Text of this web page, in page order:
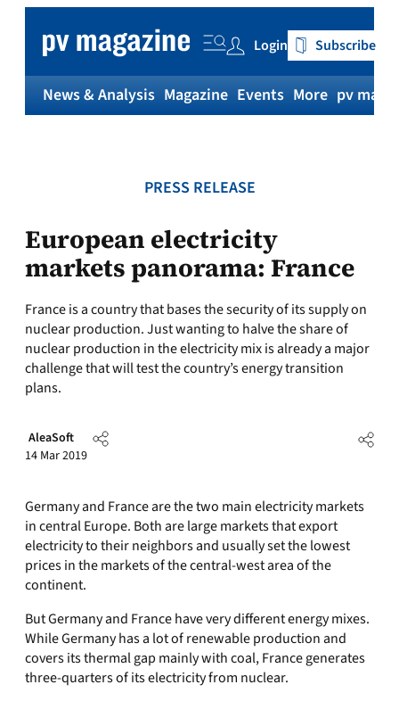
content
Login Subscribe
News & Analysis Magazine Events More pv
PRESS RELEASE
European electricity
markets panorama: France
France is a country that bases the security of its supply on
nuclear production. Just wanting to halve the share of
nuclear production in the electricity mix is already a major
challenge that will test the country’s energy transition
plans.
AleaSoft
14 Mar 2019
Germany and France are the two main electricity markets
in central Europe. Both are large markets that export
electricity to their neighbors and usually set the lowest
prices in the markets of the central-west area of the
continent.
But Germany and France have very different energy mixes.
While Germany has a lot of renewable production and
covers its thermal gap mainly with coal, France generates
three-quarters of its electricity from nuclear.